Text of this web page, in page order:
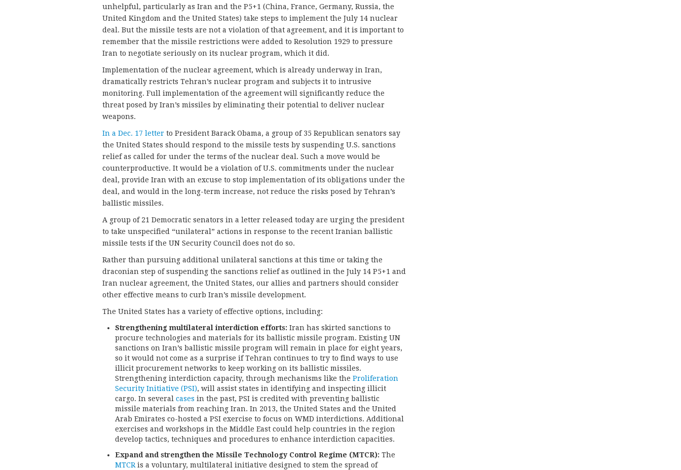
unhelpful, particularly as Iran and the P5+1 (China, France, Germany, Russia, the
United Kingdom and the United States) take steps to implement the July 14 nuclear
deal. But the missile tests are not a violation of that agreement, and it is important to
remember that the missile restrictions were added to Resolution 1929 to pressure
Iran to negotiate seriously on its nuclear program, which it did.
Implementation of the nuclear agreement, which is already underway in Iran,
dramatically restricts Tehran’s nuclear program and subjects it to intrusive
monitoring. Full implementation of the agreement will significantly reduce the
threat posed by Iran’s missiles by eliminating their potential to deliver nuclear
weapons.
In a Dec. 17 letter to President Barack Obama, a group of 35 Republican senators say
the United States should respond to the missile tests by suspending U.S. sanctions
relief as called for under the terms of the nuclear deal. Such a move would be
counterproductive. It would be a violation of U.S. commitments under the nuclear
deal, provide Iran with an excuse to stop implementation of its obligations under the
deal, and would in the long-term increase, not reduce the risks posed by Tehran’s
ballistic missiles.
A group of 21 Democratic senators in a letter released today are urging the president
to take unspecified “unilateral” actions in response to the recent Iranian ballistic
missile tests if the UN Security Council does not do so.
Rather than pursuing additional unilateral sanctions at this time or taking the
draconian step of suspending the sanctions relief as outlined in the July 14 P5+1 and
Iran nuclear agreement, the United States, our allies and partners should consider
other effective means to curb Iran’s missile development.
The United States has a variety of effective options, including:
Strengthening multilateral interdiction efforts: Iran has skirted sanctions to
procure technologies and materials for its ballistic missile program. Existing UN
sanctions on Iran’s ballistic missile program will remain in place for eight years,
so it would not come as a surprise if Tehran continues to try to find ways to use
illicit procurement networks to keep working on its ballistic missiles.
Strengthening interdiction capacity, through mechanisms like the Proliferation
Security Initiative (PSI), will assist states in identifying and inspecting illicit
cargo. In several cases in the past, PSI is credited with preventing ballistic
missile materials from reaching Iran. In 2013, the United States and the United
Arab Emirates co-hosted a PSI exercise to focus on WMD interdictions. Additional
exercises and workshops in the Middle East could help countries in the region
develop tactics, techniques and procedures to enhance interdiction capacities.
Expand and strengthen the Missile Technology Control Regime (MTCR): The
MTCR is a voluntary, multilateral initiative designed to stem the spread of